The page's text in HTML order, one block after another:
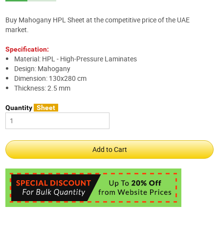
Buy Mahogany HPL Sheet at the competitive price of the UAE
market.
Specification:
Material: HPL - High-Pressure Laminates
Design: Mahogany
Dimension: 130x280 cm
Thickness: 2.5 mm
Quantity Sheet